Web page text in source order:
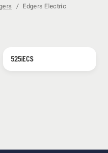
Edgers Electric
525iECS